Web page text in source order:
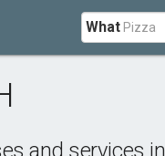
What
and services in